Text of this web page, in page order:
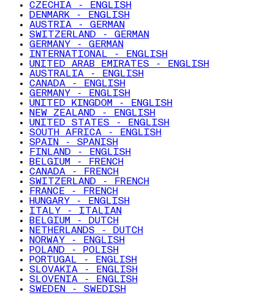
CZECHIA - ENGLISH
DENMARK - ENGLISH
AUSTRIA - GERMAN
SWITZERLAND - GERMAN
GERMANY - GERMAN
INTERNATIONAL - ENGLISH
UNITED ARAB EMIRATES - ENGLISH
AUSTRALIA - ENGLISH
CANADA - ENGLISH
GERMANY - ENGLISH
UNITED KINGDOM - ENGLISH
NEW ZEALAND - ENGLISH
UNITED STATES - ENGLISH
SOUTH AFRICA - ENGLISH
SPAIN - SPANISH
FINLAND - ENGLISH
BELGIUM - FRENCH
CANADA - FRENCH
SWITZERLAND - FRENCH
FRANCE - FRENCH
HUNGARY - ENGLISH
ITALY - ITALIAN
BELGIUM - DUTCH
NETHERLANDS - DUTCH
NORWAY - ENGLISH
POLAND - POLISH
PORTUGAL - ENGLISH
SLOVAKIA - ENGLISH
SLOVENIA - ENGLISH
SWEDEN - SWEDISH